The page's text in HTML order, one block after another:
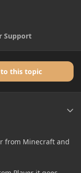
Support
to this topic
from Minecraft and